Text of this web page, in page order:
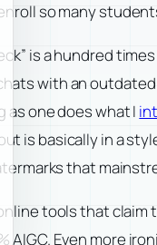
so many
is a hundred
with an
as one does what I
is basically in a
that
tools that
AIGC. Even more